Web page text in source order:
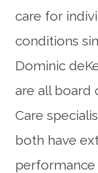
care for
conditions
Dominic
are all board
Care
both have